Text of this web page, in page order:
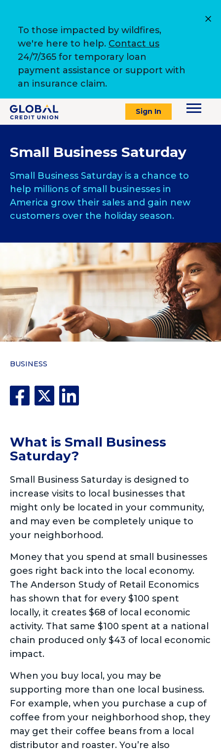
To those impacted by wildfires,
we're here to help. Contact us
24/7/365 for temporary loan
payment assistance or support with
an insurance claim.
Sign In
Small Business Saturday
Small Business Saturday is a chance to
help millions of small businesses in
America grow their sales and gain new
customers over the holiday season.
BUSINESS
What is Small Business
Saturday?
Small Business Saturday is designed to
increase visits to local businesses that
might only be located in your community,
and may even be completely unique to
your neighborhood.
Money that you spend at small businesses
goes right back into the local economy.
The Anderson Study of Retail Economics
has shown that for every $100 spent
locally, it creates $68 of local economic
activity. That same $100 spent at a national
chain produced only $43 of local economic
impact.
When you buy local, you may be
supporting more than one local business.
For example, when you purchase a cup of
coffee from your neighborhood shop, they
may get their coffee beans from a local
distributor and roaster. You’re also